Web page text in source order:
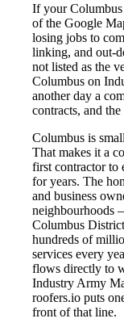
If your Columbus
of the Google
losing jobs to
linking, and out-
not listed as the
Columbus on
another day a
contracts, and
Columbus is
That makes it a
first contractor to
for years. The
and business
neighbourhoods
Columbus
hundreds of
services every
flows directly to
Industry Army
roofers.io puts
front of that line.